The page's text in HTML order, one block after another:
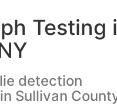
Testing
detection
Sullivan